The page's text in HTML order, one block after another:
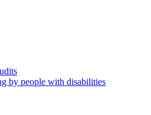
by people with disabilities